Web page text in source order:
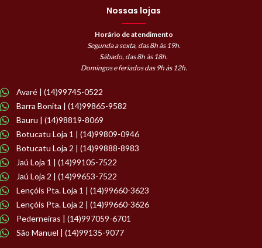
Nossas lojas
Horário de atendimento
Segunda a sexta, das 8h às 19h.
Sábado, das 8h às 18h.
Domingos e feriados das 9h às 12h.
Avaré | (14)99745-0522
Barra Bonita | (14)99865-9582
Bauru | (14)98819-8069
Botucatu Loja 1 | (14)99809-0946
Botucatu Loja 2 | (14)99888-8983
Jaú Loja 1 | (14)99105-7522
Jaú Loja 2 | (14)99653-7522
Lençóis Pta. Loja 1 | (14)99660-3623
Lençóis Pta. Loja 2 | (14)99660-3626
Pederneiras | (14)997059-6701
São Manuel | (14)99135-9077